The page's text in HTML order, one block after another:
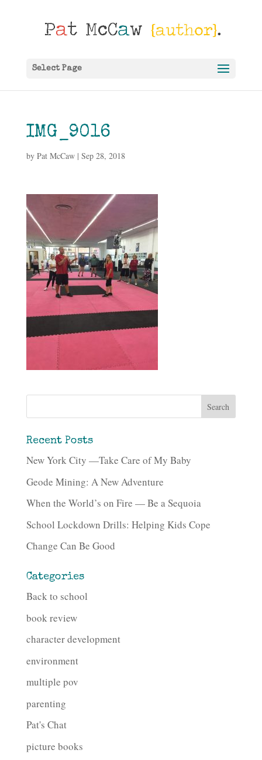
Select Page
IMG_9016
by Pat McCaw| Sep 28, 2018
Recent Posts
New York City —Take Care of My Baby
Geode Mining: A New Adventure
When the World’s on Fire — Be a Sequoia
School Lockdown Drills: Helping Kids Cope
Change Can Be Good
Categories
Back to school
book review
character development
environment
multiple pov
parenting
Pat's Chat
picture books